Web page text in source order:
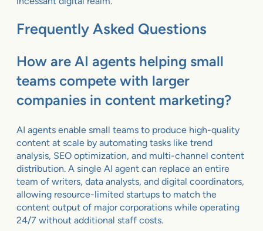
Frequently Asked Questions
How are AI agents helping small
teams compete with larger
companies in content marketing?
AI agents enable small teams to produce high-quality
content at scale by automating tasks like trend
analysis, SEO optimization, and multi-channel content
distribution. A single AI agent can replace an entire
team of writers, data analysts, and digital coordinators,
allowing resource-limited startups to match the
content output of major corporations while operating
24/7 without additional staff costs.